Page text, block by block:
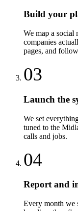
Build your
We map a social
companies
pages, and
03
Launch the
We set
tuned to the
calls and jobs.
04
Report and
Every month we